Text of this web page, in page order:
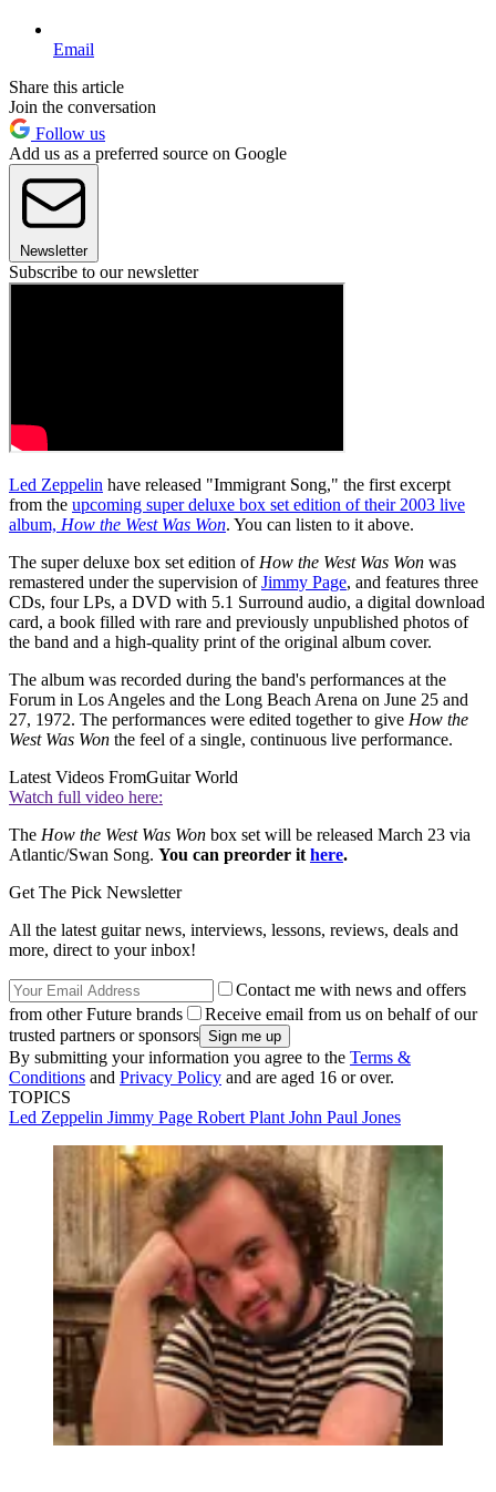
Email
Share this article
Join the conversation
Follow us
Add us as a preferred source on Google
Newsletter
Subscribe to our newsletter
Led Zeppelin have released "Immigrant Song," the first excerpt
from the upcoming super deluxe box set edition of their 2003 live
album, How the West Was Won. You can listen to it above.
The super deluxe box set edition of How the West Was Won was
remastered under the supervision ofJimmy Page, and features three
CDs, four LPs, a DVD with 5.1 Surround audio, a digital download
card, a book filled with rare and previously unpublished photos of
the band and a high-quality print of the original album cover.
The album was recorded during the band's performances at the
Forum in Los Angeles and the Long Beach Arena on June 25 and
27, 1972. The performances were edited together to give How the
West Was Won the feel of a single, continuous live performance.
Latest Videos FromGuitar World
Watch full video here:
The How the West Was Won box set will be released March 23 via
Atlantic/Swan Song. You can preorder it here.
Get The Pick Newsletter
All the latest guitar news, interviews, lessons, reviews, deals and
more, direct to your inbox!
Contact me with news and offers
from other Future brands
Receive email from us on behalf of our
trusted partners or sponsors
By submitting your information you agree to the Terms &
Conditions and Privacy Policy and are aged 16 or over.
TOPICS
Led Zeppelin Jimmy Page Robert Plant John Paul Jones